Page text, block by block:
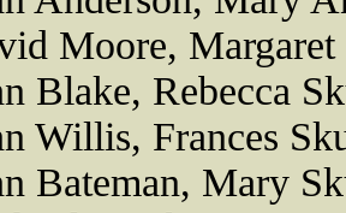
Moore, Margaret
Blake, Rebecca
Willis, Frances
Bateman, Mary